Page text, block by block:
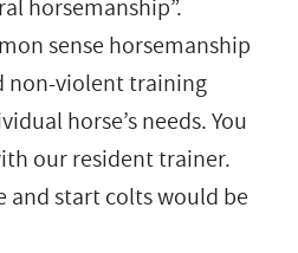
horsemanship”.
sense horsemanship
non-violent training
horse’s needs. You
our resident trainer.
and start colts would be